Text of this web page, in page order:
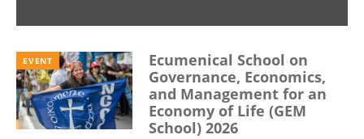
EVENT
Ecumenical School on
Governance, Economics,
and Management for an
Economy of Life (GEM
School) 2026